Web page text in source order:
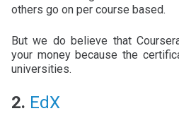
others go on per course based.
But we do believe that
your money because the
universities.
2. EdX